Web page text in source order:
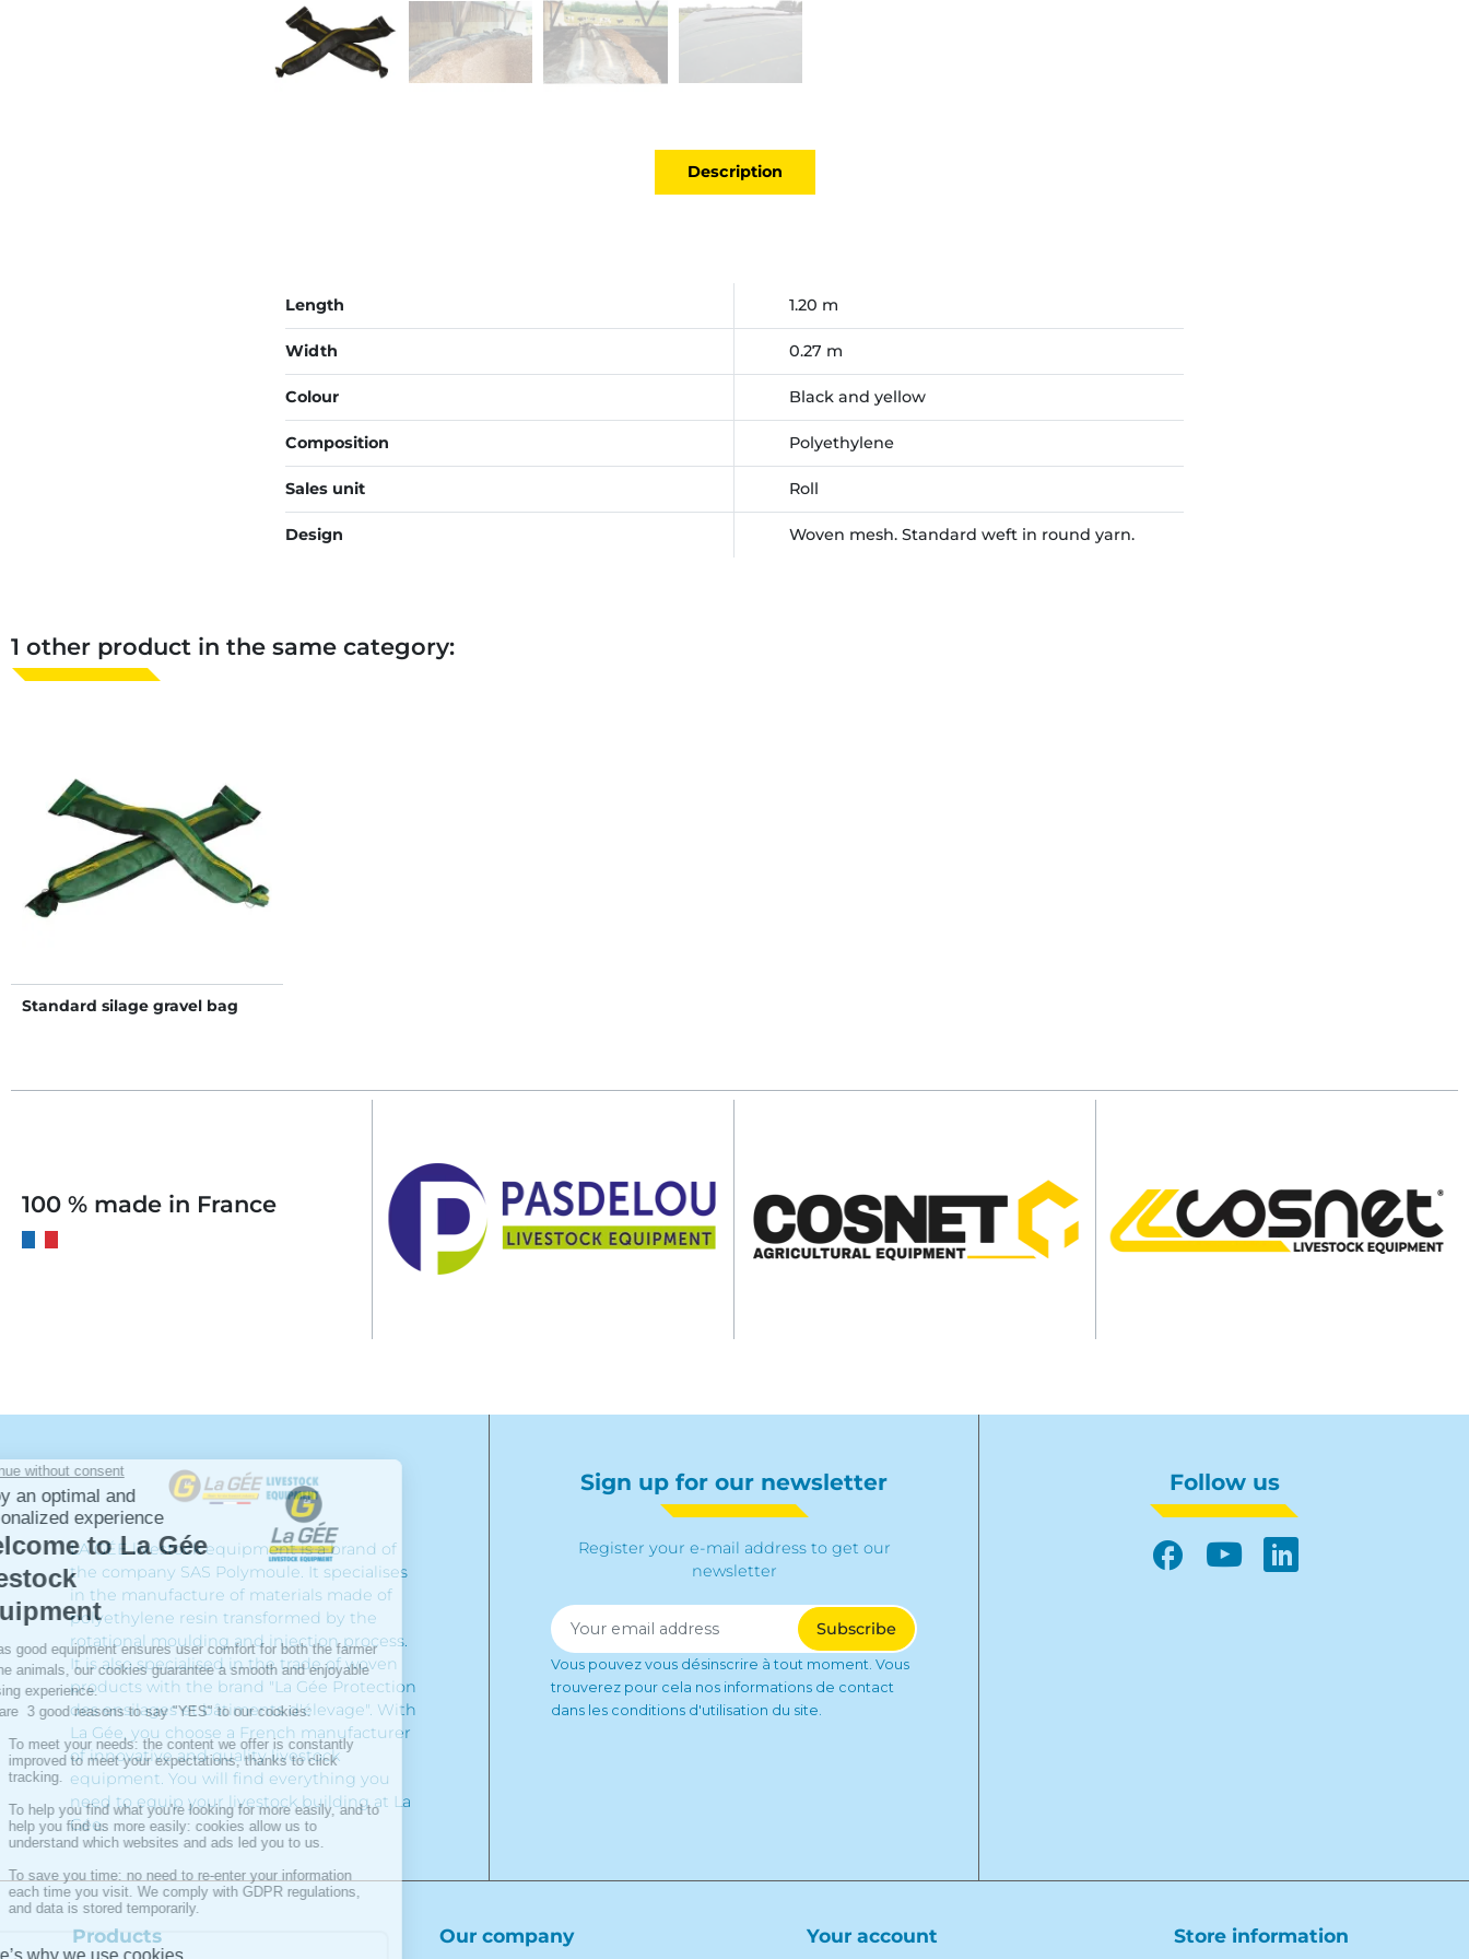
Description
Length 1.20 m
Width 0.27 m
Colour Black and yellow
Composition Polyethylene
Sales unit Roll
Design Woven mesh. Standard weft in round yarn.
1 other product in the same category:
Standard silage gravel bag
100 % made in France
LA GÉE livestock equipment is a brand of
the company SAS Polymoule. It specialises
in the manufacture of materials made of
polyethylene resin transformed by the
rotational moulding and injection process.
It is also specialised in the trade of woven
products with the brand "La Gée Protection
des ensilages et bâtiments d'élevage". With
La Gée, you choose a French manufacturer
of innovative and quality livestock
equipment. You will find everything you
need to equip your livestock building at La
Gée.
Sign up for our newsletter
Register your e-mail address to get our
newsletter
Vous pouvez vous désinscrire à tout moment. Vous
trouverez pour cela nos informations de contact
dans les conditions d'utilisation du site.
Follow us
Products Our company Your account Store information